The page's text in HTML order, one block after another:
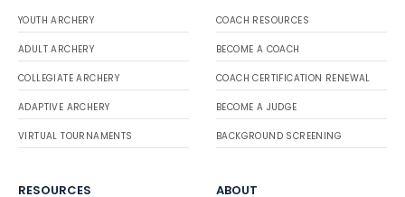
YOUTH ARCHERY
ADULT ARCHERY
COLLEGIATE ARCHERY
ADAPTIVE ARCHERY
VIRTUAL TOURNAMENTS
COACH RESOURCES
BECOME A COACH
COACH CERTIFICATION RENEWAL
BECOME A JUDGE
BACKGROUND SCREENING
RESOURCES ABOUT